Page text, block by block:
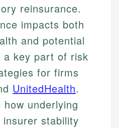
reinsurance.
impacts both
and potential
a key part of risk
for firms
UnitedHealth.
underlying
stability